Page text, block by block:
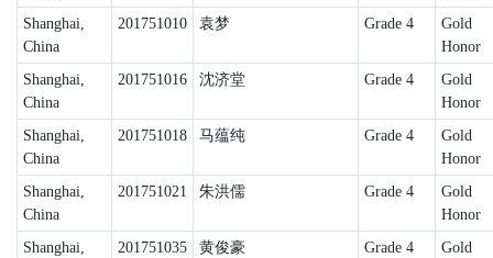
Shanghai,
China
201751010 袁梦 Grade 4
Gold
Honor
Shanghai,
China
201751016 沈济堂 Grade 4
Gold
Honor
Shanghai,
China
201751018 马蕴纯 Grade 4
Gold
Honor
Shanghai,
China
201751021 朱洪儒 Grade 4
Gold
Honor
Shanghai,
201751035 黄俊豪 Grade 4
Gold